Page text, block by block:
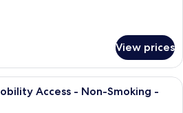
View prices
A bathroom with a shower, a toilet,
Access - Non-Smoking -